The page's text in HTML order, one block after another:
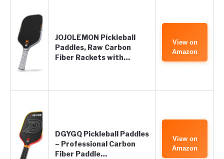
JOJOLEMON Pickleball
Paddles, Raw Carbon
Fiber Rackets with…
View on
Amazon
DGYGQ Pickleball Paddles
– Professional Carbon
Fiber Paddle…
View on
Amazon